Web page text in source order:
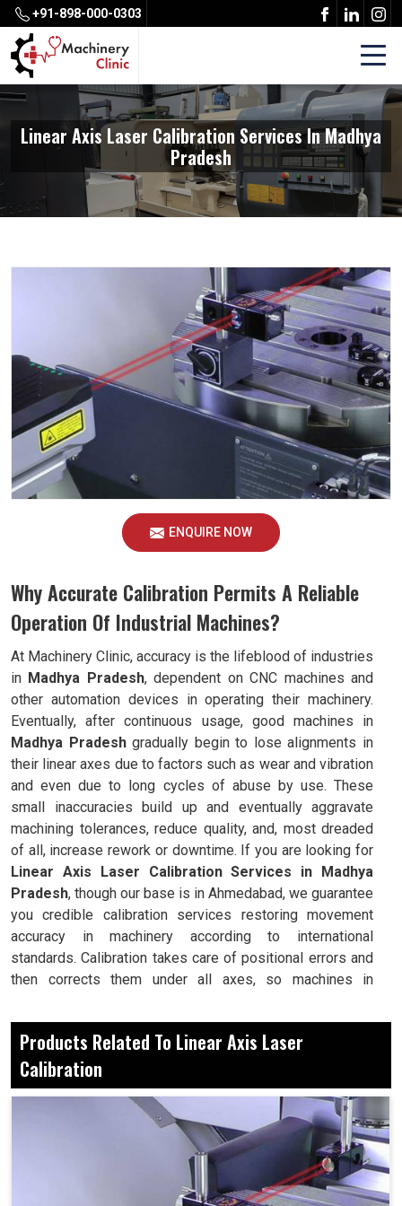
+91-898-000-0303
Linear Axis Laser Calibration Services In Madhya
Pradesh
ENQUIRE NOW
Why Accurate Calibration Permits A Reliable
Operation Of Industrial Machines?
At Machinery Clinic, accuracy is the lifeblood of industries
in Madhya Pradesh, dependent on CNC machines and
other automation devices in operating their machinery.
Eventually, after continuous usage, good machines in
Madhya Pradeshgradually begin to lose alignments in
their linear axes due to factors such as wear and vibration
and even due to long cycles of abuse by use. These
small inaccuracies build up and eventually aggravate
machining tolerances, reduce quality, and, most dreaded
of all, increase rework or downtime. If you are looking for
Linear Axis Laser Calibration Services in Madhya
Pradesh, though our base is in Ahmedabad, we guarantee
you credible calibration services restoring movement
accuracy in machinery according to international
standards. Calibration takes care of positional errors and
then corrects them under all axes, so machines in
reliability during all production processing cycles. Thus,
calibration is essential in maintaining performance
productivity in
repairs in machines. With continual calibration, there's
assurance for industries that whichever complex tasks
are performed by machines, they will always yield the
It detects the linear inaccuracies before they affect
Products Related To Linear Axis Laser
Calibration